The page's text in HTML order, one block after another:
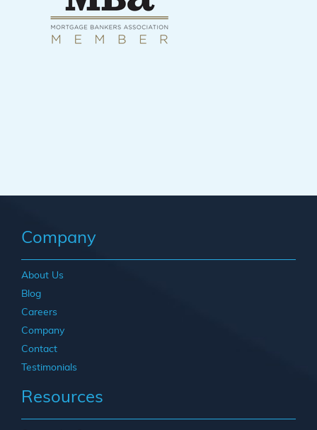
Company
About Us
Blog
Careers
Company
Contact
Testimonials
Resources